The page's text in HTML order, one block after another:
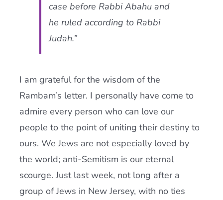
case before Rabbi Abahu and
he ruled according to Rabbi
Judah.”
I am grateful for the wisdom of the
Rambam’s letter. I personally have come to
admire every person who can love our
people to the point of uniting their destiny to
ours. We Jews are not especially loved by
the world; anti-Semitism is our eternal
scourge. Just last week, not long after a
group of Jews in New Jersey, with no ties